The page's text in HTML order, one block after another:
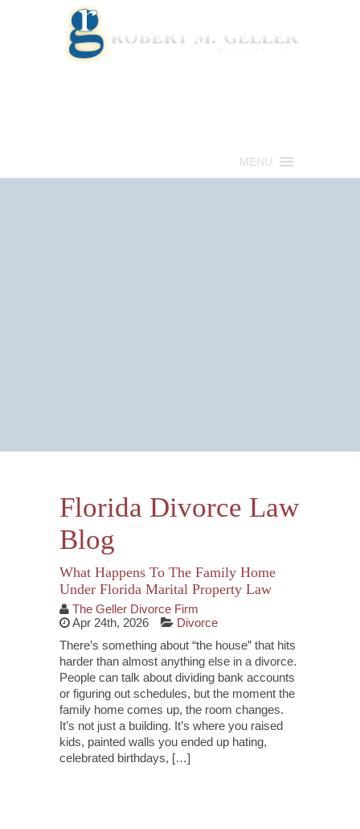
MENU
Florida Divorce Law
Blog
What Happens To The Family Home
Under Florida Marital Property Law
The Geller Divorce Firm
Apr 24th, 2026
Divorce
There’s something about “the house” that hits
harder than almost anything else in a divorce.
People can talk about dividing bank accounts
or figuring out schedules, but the moment the
family home comes up, the room changes.
It’s not just a building. It’s where you raised
kids, painted walls you ended up hating,
celebrated birthdays, […]